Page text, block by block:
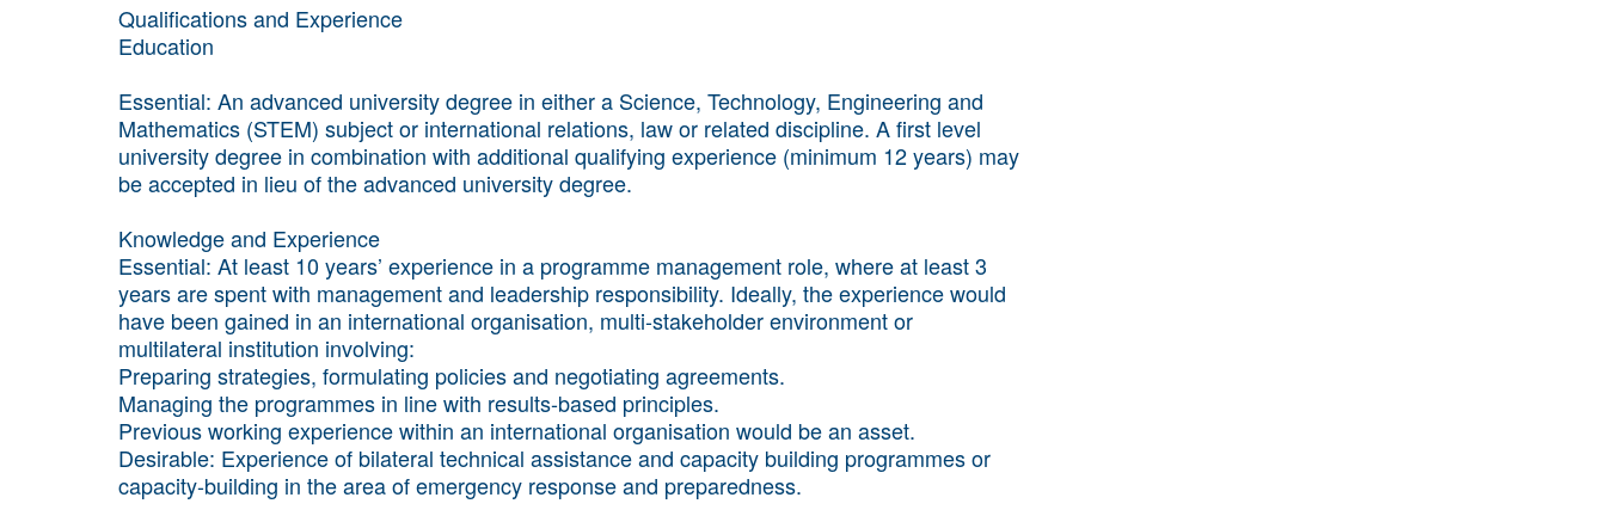
Qualifications and Experience
Education
Essential: An advanced university degree in either a Science, Technology, Engineering and
Mathematics (STEM) subject or international relations, law or related discipline. A first level
university degree in combination with additional qualifying experience (minimum 12 years) may
be accepted in lieu of the advanced university degree.
Knowledge and Experience
Essential: At least 10 years’ experience in a programme management role, where at least 3
years are spent with management and leadership responsibility. Ideally, the experience would
have been gained in an international organisation, multi-stakeholder environment or
multilateral institution involving:
Preparing strategies, formulating policies and negotiating agreements.
Managing the programmes in line with results-based principles.
Previous working experience within an international organisation would be an asset.
Desirable: Experience of bilateral technical assistance and capacity building programmes or
capacity-building in the area of emergency response and preparedness.